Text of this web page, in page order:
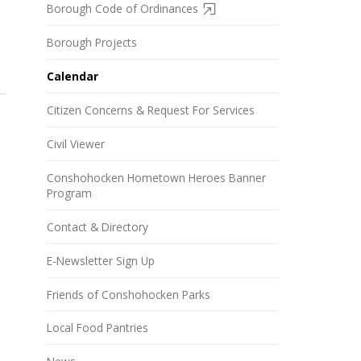
Borough Code of Ordinances
Borough Projects
Calendar
Citizen Concerns & Request For Services
Civil Viewer
Conshohocken Hometown Heroes Banner
Program
Contact & Directory
E-Newsletter Sign Up
Friends of Conshohocken Parks
Local Food Pantries